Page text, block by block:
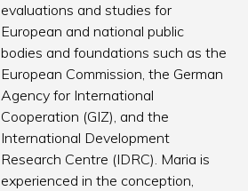
evaluations and studies for
European and national public
bodies and foundations such as the
European Commission, the German
Agency for International
Cooperation (GIZ), and the
International Development
Research Centre (IDRC). Maria is
experienced in the conception,